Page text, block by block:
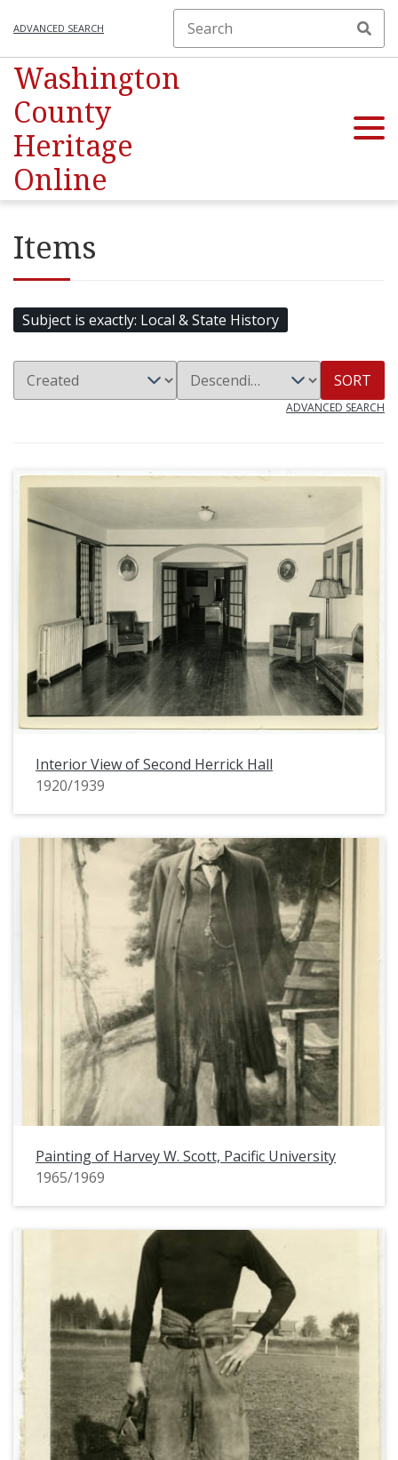
ADVANCED SEARCH
Washington
County
Heritage
Online
Items
Subject is exactly Local & State History
SORT
ADVANCED SEARCH
Interior View of Second Herrick Hall
1920/1939
Painting of Harvey W. Scott, Pacific University
1965/1969